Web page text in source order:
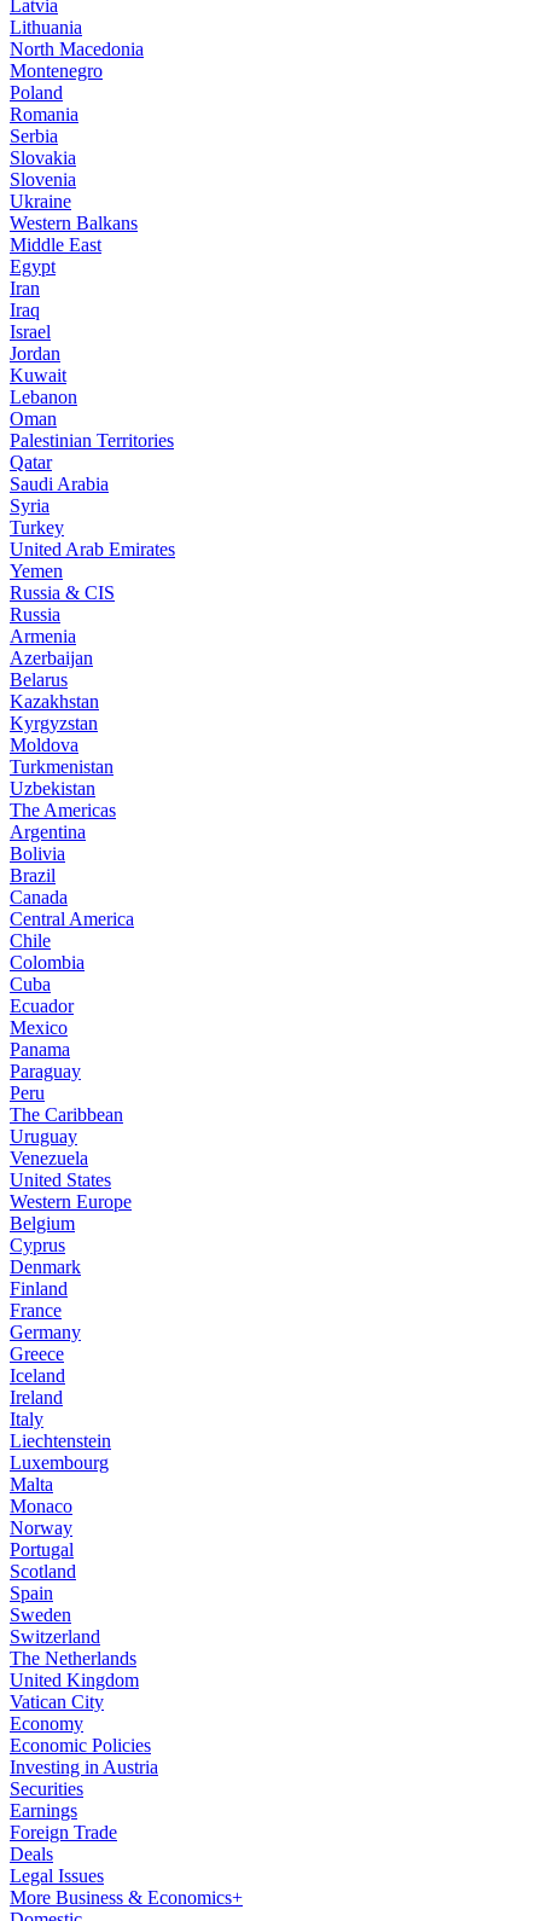
Latvia
Lithuania
North Macedonia
Montenegro
Poland
Romania
Serbia
Slovakia
Slovenia
Ukraine
Western Balkans
Middle East
Egypt
Iran
Iraq
Israel
Jordan
Kuwait
Lebanon
Oman
Palestinian Territories
Qatar
Saudi Arabia
Syria
Turkey
United Arab Emirates
Yemen
Russia & CIS
Russia
Armenia
Azerbaijan
Belarus
Kazakhstan
Kyrgyzstan
Moldova
Turkmenistan
Uzbekistan
The Americas
Argentina
Bolivia
Brazil
Canada
Central America
Chile
Colombia
Cuba
Ecuador
Mexico
Panama
Paraguay
Peru
The Caribbean
Uruguay
Venezuela
United States
Western Europe
Belgium
Cyprus
Denmark
Finland
France
Germany
Greece
Iceland
Ireland
Italy
Liechtenstein
Luxembourg
Malta
Monaco
Norway
Portugal
Scotland
Spain
Sweden
Switzerland
The Netherlands
United Kingdom
Vatican City
Economy
Economic Policies
Investing in Austria
Securities
Earnings
Foreign Trade
Deals
Legal Issues
More Business & Economics+